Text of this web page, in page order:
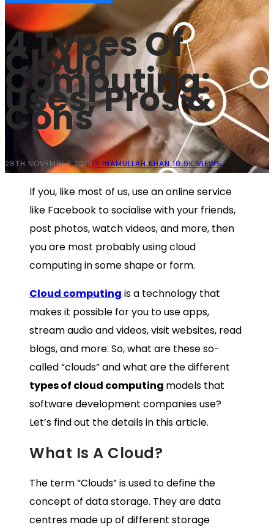
4 Types Of
Cloud
Computing:
Uses, Pros &
Cons
28TH NOVEMBER 2019 > INAMULLAH KHAN 10.9K VIEWS
If you, like most of us, use an online service
like Facebook to socialise with your friends,
post photos, watch videos, and more, then
you are most probably using cloud
computing in some shape or form.
Cloud computing is a technology that
makes it possible for you to use apps,
stream audio and videos, visit websites, read
blogs, and more. So, what are these so-
called “clouds” and what are the different
types of cloud computing models that
software development companies use?
Let’s find out the details in this article.
What Is A Cloud?
The term “Clouds” is used to define the
concept of data storage. They are data
centres made up of different storage